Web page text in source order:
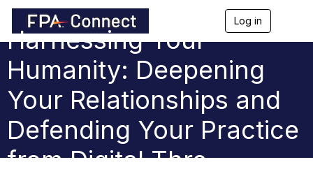
Log in
i
a
Harnessing Your
Humanity: Deepening
Your Relationships and
Defending Your Practice
from Digital Thre